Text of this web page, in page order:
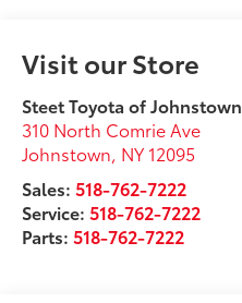
Visit our Store
Steet Toyota of Johnstown
310 North Comrie Ave
Johnstown, NY 12095
Sales:518-762-7222
Service:518-762-7222
Parts:518-762-7222